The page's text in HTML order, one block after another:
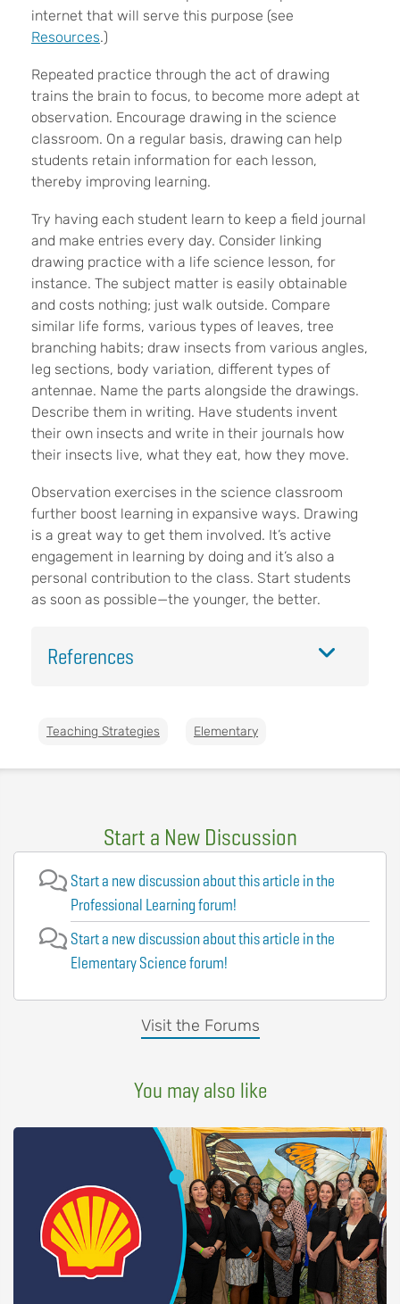
internet that will serve this purpose (see
Resources.)
Repeated practice through the act of drawing
trains the brain to focus, to become more adept at
observation. Encourage drawing in the science
classroom. On a regular basis, drawing can help
students retain information for each lesson,
thereby improving learning.
Try having each student learn to keep a field journal
and make entries every day. Consider linking
drawing practice with a life science lesson, for
instance. The subject matter is easily obtainable
and costs nothing; just walk outside. Compare
similar life forms, various types of leaves, tree
branching habits; draw insects from various angles,
leg sections, body variation, different types of
antennae. Name the parts alongside the drawings.
Describe them in writing. Have students invent
their own insects and write in their journals how
their insects live, what they eat, how they move.
Observation exercises in the science classroom
further boost learning in expansive ways. Drawing
is a great way to get them involved. It’s active
engagement in learning by doing and it’s also a
personal contribution to the class. Start students
as soon as possible—the younger, the better.
References
Teaching Strategies Elementary
Start a New Discussion
Visit the Forums
Start a new discussion about this article in the
Professional Learning forum!
Start a new discussion about this article in the
Elementary Science forum!
You may also like